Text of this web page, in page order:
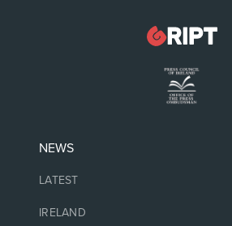
NEWS
LATEST
IRELAND